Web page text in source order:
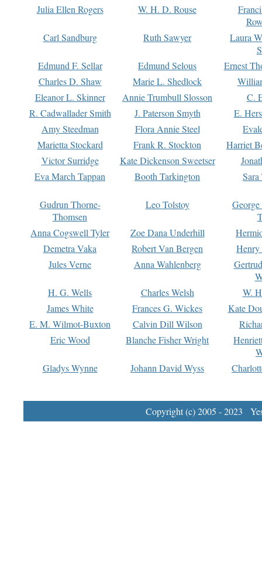
Julia Ellen Rogers
W. H. D. Rouse
Carl Sandburg
Ruth Sawyer
Laura
Edmund F. Sellar
Edmund Selous
Ernest
Charles D. Shaw
Marie L. Shedlock
Eleanor L. Skinner
Annie Trumbull Slosson
C.
R. Cadwallader Smith
J. Paterson Smyth
E.
Amy Steedman
Flora Annie Steel
Marietta Stockard
Frank R. Stockton
Harriet
Victor Surridge
Kate Dickenson Sweetser
Eva March Tappan
Booth Tarkington Sara
Gudrun Thorne-
Thomsen
Leo Tolstoy
Anna Cogswell Tyler
Zoe Dana Underhill
Demetra Vaka
Robert Van Bergen
Jules Verne
Anna Wahlenberg
H. G. Wells
Charles Welsh
W.
James White
Frances G. Wickes
Kate
E. M. Wilmot-Buxton
Calvin Dill Wilson
Eric Wood
Blanche Fisher Wright
Gladys Wynne
Johann David Wyss
Copyright (c) 2005 - 2023